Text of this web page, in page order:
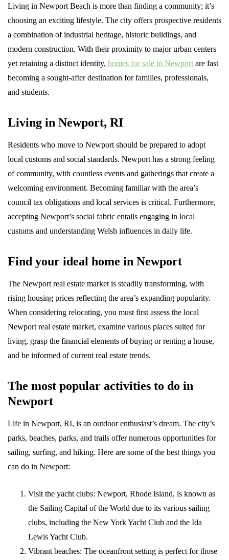
Living in Newport Beach is more than finding a community; it’s
choosing an exciting lifestyle. The city offers prospective residents
a combination of industrial heritage, historic buildings, and
modern construction. With their proximity to major urban centers
yet retaining a distinct identity, homes for sale in Newport are fast
becoming a sought-after destination for families, professionals,
and students.
Living in Newport, RI
Residents who move to Newport should be prepared to adopt
local customs and social standards. Newport has a strong feeling
of community, with countless events and gatherings that create a
welcoming environment. Becoming familiar with the area’s
council tax obligations and local services is critical. Furthermore,
accepting Newport’s social fabric entails engaging in local
customs and understanding Welsh influences in daily life.
Find your ideal home in Newport
The Newport real estate market is steadily transforming, with
rising housing prices reflecting the area’s expanding popularity.
When considering relocating, you must first assess the local
Newport real estate market, examine various places suited for
living, grasp the financial elements of buying or renting a house,
and be informed of current real estate trends.
The most popular activities to do in
Newport
Life in Newport, RI, is an outdoor enthusiast’s dream. The city’s
parks, beaches, parks, and trails offer numerous opportunities for
sailing, surfing, and hiking. Here are some of the best things you
can do in Newport:
Visit the yacht clubs: Newport, Rhode Island, is known as
the Sailing Capital of the World due to its various sailing
clubs, including the New York Yacht Club and the Ida
Lewis Yacht Club.
Vibrant beaches: The oceanfront setting is perfect for those